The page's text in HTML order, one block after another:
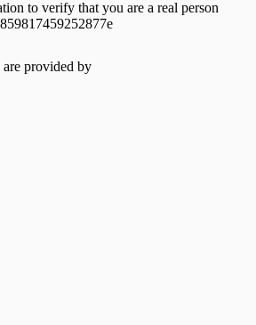
to verify that you are a real person
are provided by